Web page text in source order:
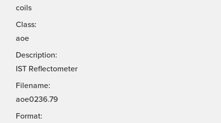
coils
Class:
aoe
Description:
IST Reflectometer
Filename:
aoe0236.79
Format: